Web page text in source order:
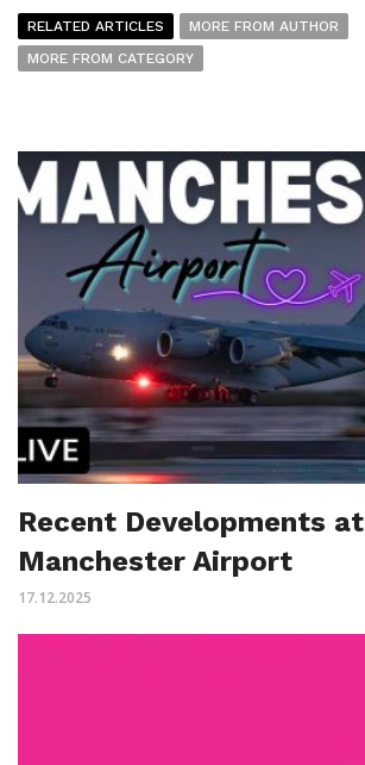
RELATED ARTICLES
MORE FROM AUTHOR
MORE FROM CATEGORY
Recent Developments at
Manchester Airport
17.12.2025